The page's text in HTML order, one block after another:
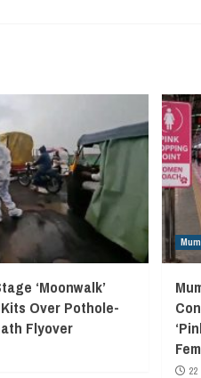
‘Moonwalk’
Over Pothole-
Flyover
22